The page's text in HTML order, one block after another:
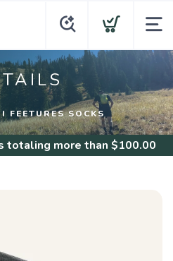
FEETURES SOCKS
totaling more than $100.00